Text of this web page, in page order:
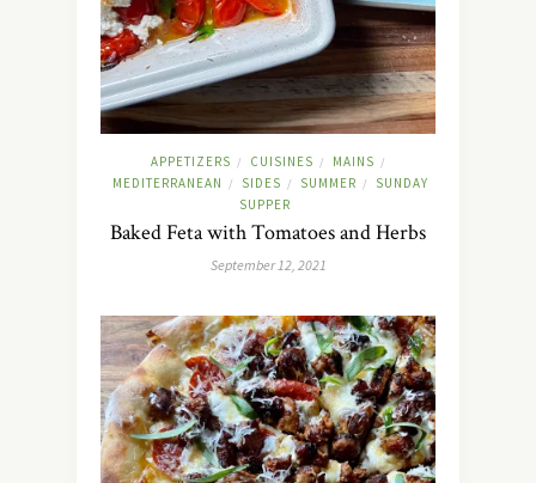
APPETIZERS / CUISINES / MAINS /
MEDITERRANEAN / SIDES / SUMMER /
SUNDAY
SUPPER
Baked Feta with Tomatoes and Herbs
September 12, 2021